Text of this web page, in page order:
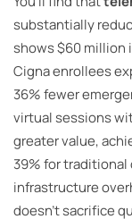
substantially
shows $60 million
Cigna enrollees
36% fewer
virtual sessions
greater value,
39% for
infrastructure
doesn’t sacrifice